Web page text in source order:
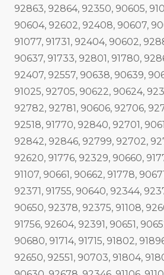
92863, 92864, 92350, 90605,
90604, 92602, 92408, 90607,
91077, 91731, 92404, 90602,
90637, 91733, 92801, 91780,
92407, 92557, 90638, 90639,
91025, 92705, 90622, 90624,
92782, 92781, 90606, 92706,
92518, 91770, 92840, 92701,
92842, 92846, 92799, 92702,
92620, 91776, 92329, 90660,
91107, 90661, 90662, 91778,
92371, 91755, 90640, 92344,
90650, 92378, 92375, 91108,
91756, 92604, 92391, 90651,
90680, 91714, 91715, 91802,
92650, 92551, 90703, 91804,